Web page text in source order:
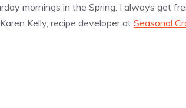
mornings in the Spring. I always get
Kelly, recipe developer at Seasonal